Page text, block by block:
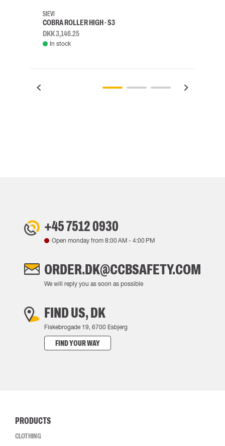
SIEVI
COBRA ROLLER HIGH - S3
DKK 3,146.25
In stock
+45 7512 0930
Open monday from 8:00 AM - 4:00 PM
ORDER.DK@CCBSAFETY.COM
We will reply you as soon as possible
FIND US, DK
Fiskebrogade 19, 6700 Esbjerg
FIND YOUR WAY
PRODUCTS
CLOTHING